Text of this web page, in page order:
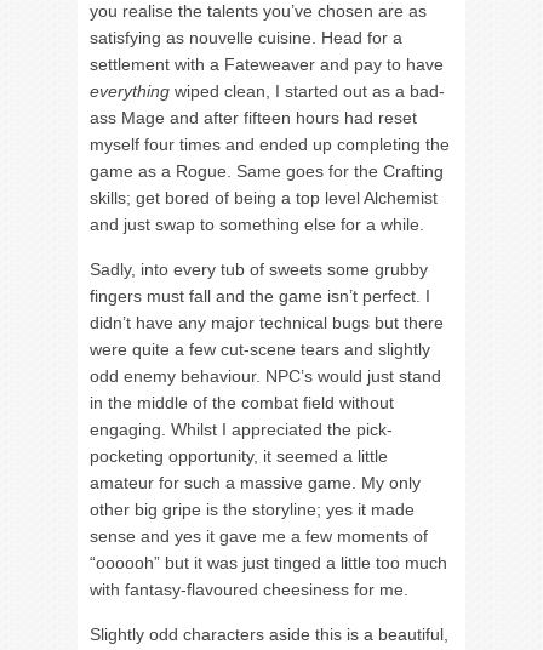
you realise the talents you’ve chosen are as
satisfying as nouvelle cuisine. Head for a
settlement with a Fateweaver and pay to have
everything wiped clean, I started out as a bad-
ass Mage and after fifteen hours had reset
myself four times and ended up completing the
game as a Rogue. Same goes for the Crafting
skills; get bored of being a top level Alchemist
and just swap to something else for a while.
Sadly, into every tub of sweets some grubby
fingers must fall and the game isn’t perfect. I
didn’t have any major technical bugs but there
were quite a few cut-scene tears and slightly
odd enemy behaviour. NPC’s would just stand
in the middle of the combat field without
engaging. Whilst I appreciated the pick-
pocketing opportunity, it seemed a little
amateur for such a massive game. My only
other big gripe is the storyline; yes it made
sense and yes it gave me a few moments of
“oooooh” but it was just tinged a little too much
with fantasy-flavoured cheesiness for me.
Slightly odd characters aside this is a beautiful,